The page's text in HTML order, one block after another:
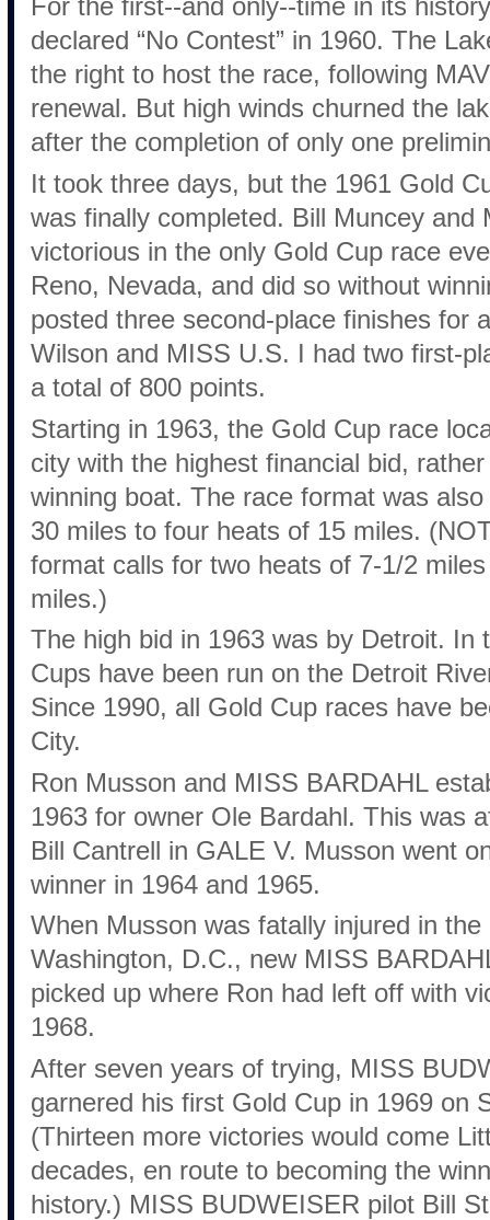
For the first--and only--time in its
declared “No Contest” in 1960. The
the right to host the race, following
renewal. But high winds churned the
after the completion of only one
It took three days, but the 1961 Gold
was finally completed. Bill Muncey and
victorious in the only Gold Cup race
Reno, Nevada, and did so without
posted three second-place finishes for
Wilson and MISS U.S. I had two first-
a total of 800 points.
Starting in 1963, the Gold Cup race
city with the highest financial bid,
winning boat. The race format was
30 miles to four heats of 15 miles.
format calls for two heats of 7-1/2
miles.)
The high bid in 1963 was by Detroit. In
Cups have been run on the Detroit
Since 1990, all Gold Cup races have
City.
Ron Musson and MISS BARDAHL
1963 for owner Ole Bardahl. This was
Bill Cantrell in GALE V. Musson went
winner in 1964 and 1965.
When Musson was fatally injured in the
Washington, D.C., new MISS
picked up where Ron had left off with
1968.
After seven years of trying, MISS
garnered his first Gold Cup in 1969 on
(Thirteen more victories would come
decades, en route to becoming the
history.) MISS BUDWEISER pilot Bill